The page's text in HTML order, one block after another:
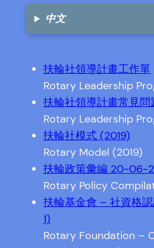
中文
扶輪社領導計畫工作單
Rotary Leadership
扶輪社領導計畫常見問
Rotary Leadership
扶輪社模式 (2019)
Rotary Model (2019)
扶輪政策彙編 20-06-
Rotary Policy
扶輪基金會 – 社資格
1)
Rotary Foundation –